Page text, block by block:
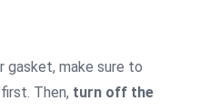
gasket, make sure to
Then, turn off the